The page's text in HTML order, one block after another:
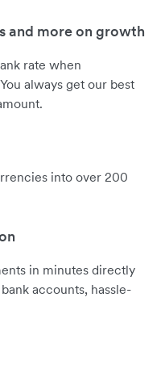
and more on growth
rate when
always get our best
into over 200
in minutes directly
accounts, hassle-